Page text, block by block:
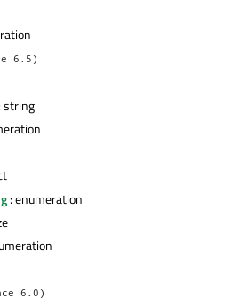
6.5)
: string
: enumeration
6.0)